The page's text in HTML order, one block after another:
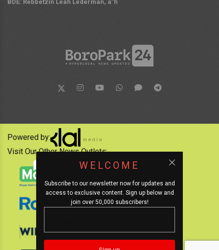
BDE: Rebbetzin Leah Lederman, a”h
WELCOME
Subscribe to our newsletter now for updates and
access to exclusive content. Sign up below and
join over 50,000 subscribers!
Powered by:
Visit Our Other News Outlets: